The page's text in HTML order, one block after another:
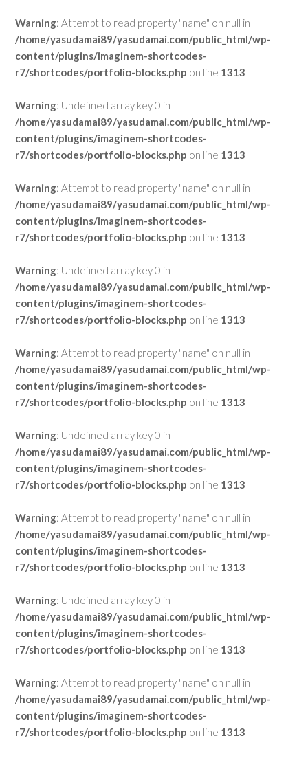
Warning: Attempt to read property "name" on null in
/home/yasudamai89/yasudamai.com/public_html/wp-
content/plugins/imaginem-shortcodes-
r7/shortcodes/portfolio-blocks.php on line 1313
Warning: Undefined array key 0 in
/home/yasudamai89/yasudamai.com/public_html/wp-
content/plugins/imaginem-shortcodes-
r7/shortcodes/portfolio-blocks.php on line 1313
Warning: Attempt to read property "name" on null in
/home/yasudamai89/yasudamai.com/public_html/wp-
content/plugins/imaginem-shortcodes-
r7/shortcodes/portfolio-blocks.php on line 1313
Warning: Undefined array key 0 in
/home/yasudamai89/yasudamai.com/public_html/wp-
content/plugins/imaginem-shortcodes-
r7/shortcodes/portfolio-blocks.php on line 1313
Warning: Attempt to read property "name" on null in
/home/yasudamai89/yasudamai.com/public_html/wp-
content/plugins/imaginem-shortcodes-
r7/shortcodes/portfolio-blocks.php on line 1313
Warning: Undefined array key 0 in
/home/yasudamai89/yasudamai.com/public_html/wp-
content/plugins/imaginem-shortcodes-
r7/shortcodes/portfolio-blocks.php on line 1313
Warning: Attempt to read property "name" on null in
/home/yasudamai89/yasudamai.com/public_html/wp-
content/plugins/imaginem-shortcodes-
r7/shortcodes/portfolio-blocks.php on line 1313
Warning: Undefined array key 0 in
/home/yasudamai89/yasudamai.com/public_html/wp-
content/plugins/imaginem-shortcodes-
r7/shortcodes/portfolio-blocks.php on line 1313
Warning: Attempt to read property "name" on null in
/home/yasudamai89/yasudamai.com/public_html/wp-
content/plugins/imaginem-shortcodes-
r7/shortcodes/portfolio-blocks.php on line 1313